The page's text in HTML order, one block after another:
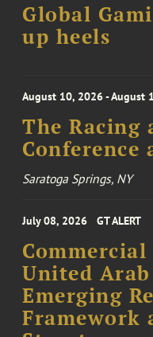
Global
up heels
August 10, 2026 - August
The Racing
Conference
Saratoga Springs, NY
July 08, 2026 GT ALERT
United
Emerging
Framework